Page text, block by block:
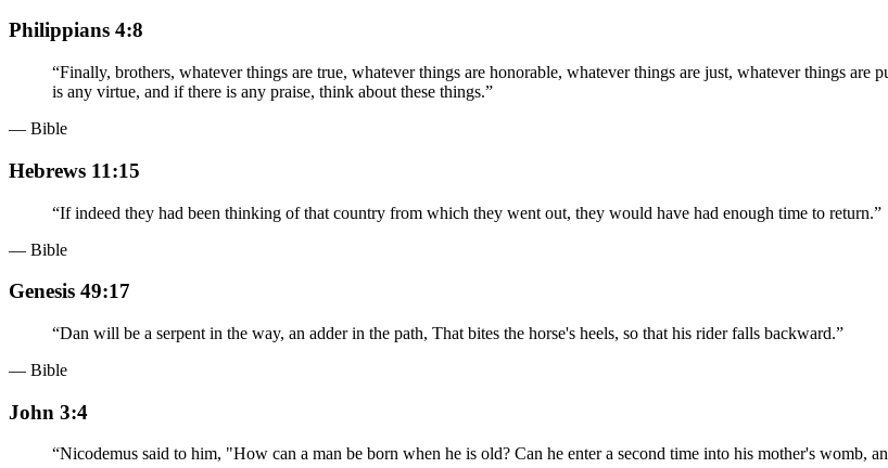
Philippians 4:8
“Finally, brothers, whatever things are true, whatever things are honorable, whatever things are just, whatever things
is any virtue, and if there is any praise, think about these things.”
— Bible
Hebrews 11:15
“If indeed they had been thinking of that country from which they went out, they would have had enough time to return.”
— Bible
Genesis 49:17
“Dan will be a serpent in the way, an adder in the path, That bites the horse's heels, so that his rider falls backward.”
— Bible
John 3:4
“Nicodemus said to him, "How can a man be born when he is old? Can he enter a second time into his mother's womb,